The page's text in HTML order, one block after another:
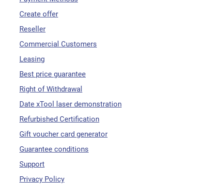
Create offer
Reseller
Commercial Customers
Leasing
Best price guarantee
Right of Withdrawal
Date xTool laser demonstration
Refurbished Certification
Gift voucher card generator
Guarantee conditions
Support
Privacy Policy